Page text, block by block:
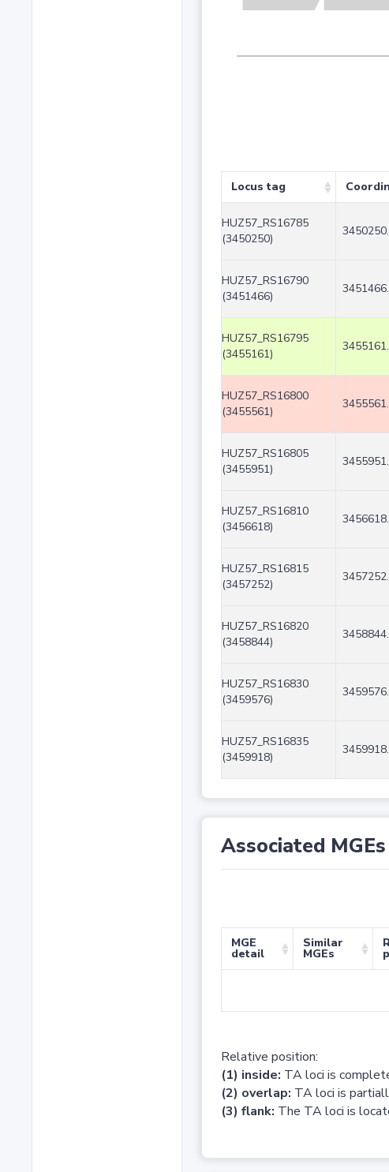
Locus tag
HUZ57_RS16785
(3450250)
HUZ57_RS16790
(3451466)
HUZ57_RS16795
(3455161)
HUZ57_RS16800
(3455561)
HUZ57_RS16805
(3455951)
HUZ57_RS16810
(3456618)
HUZ57_RS16815
(3457252)
HUZ57_RS16820
(3458844)
HUZ57_RS16830
(3459576)
HUZ57_RS16835
(3459918)
Associated MGEs
MGE
detail
Similar
MGEs
Relative position:
(1) inside: TA loci is
(2) overlap: TA loci is
(3) flank: The TA loci is